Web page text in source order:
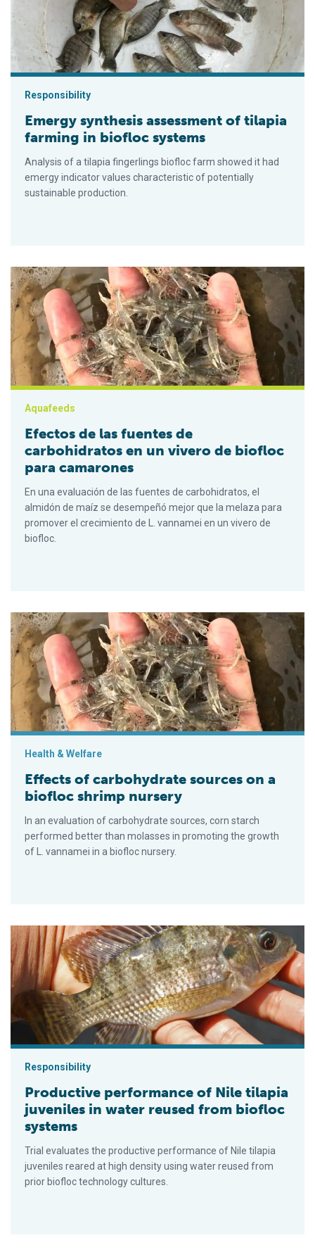
Responsibility
Emergy synthesis assessment of tilapia
farming in biofloc systems
Analysis of a tilapia fingerlings biofloc farm showed it had
emergy indicator values characteristic of potentially
sustainable production.
Efectos de las fuentes de carbohidratos en un vivero de
Aquafeeds
Efectos de las fuentes de
carbohidratos en un vivero de biofloc
para camarones
En una evaluación de las fuentes de carbohidratos, el
almidón de maíz se desempeñó mejor que la melaza para
promover el crecimiento de L. vannamei en un vivero de
biofloc.
Effects of carbohydrate sources on a biofloc shrimp nursery
Health & Welfare
Effects of carbohydrate sources on a
biofloc shrimp nursery
In an evaluation of carbohydrate sources, corn starch
performed better than molasses in promoting the growth
of L. vannamei in a biofloc nursery.
Productive performance of Nile tilapia juveniles in water
Responsibility
Productive performance of Nile tilapia
juveniles in water reused from biofloc
systems
Trial evaluates the productive performance of Nile tilapia
juveniles reared at high density using water reused from
prior biofloc technology cultures.